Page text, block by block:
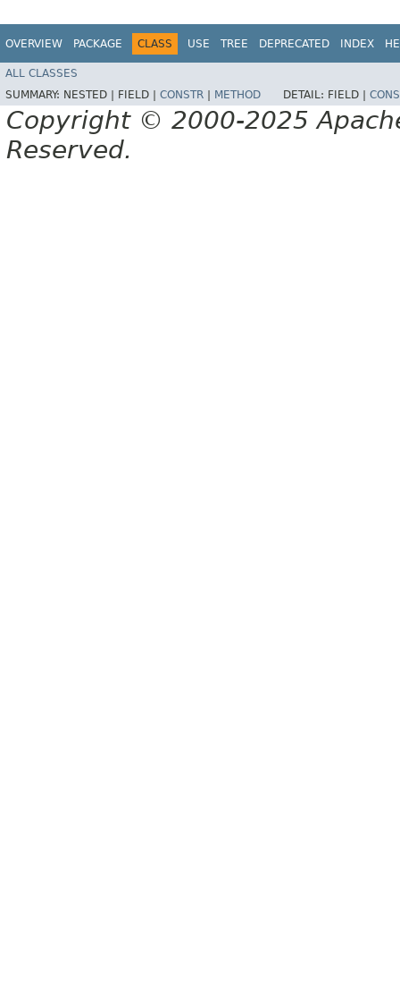
OVERVIEW PACKAGE CLASS USE TREE DEPRECATED INDEX
ALL CLASSES
SUMMARY: NESTED | FIELD | CONSTR METHOD DETAIL: FIELD |
Copyright © 2000-2025
Reserved.